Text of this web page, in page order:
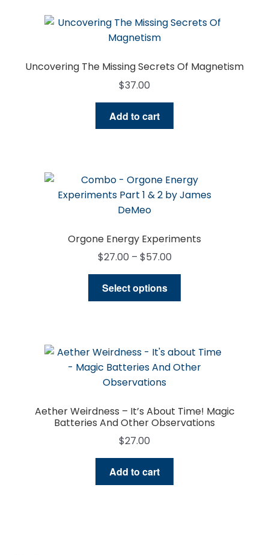
Uncovering The Missing Secrets Of Magnetism
$37.00
Add to cart
Orgone Energy Experiments
$27.00 – $57.00Price
range:
through
Select options
The
options
chosen
Aether Weirdness – It’s About Time! Magic
Batteries And Other Observations
$27.00
Add to cart